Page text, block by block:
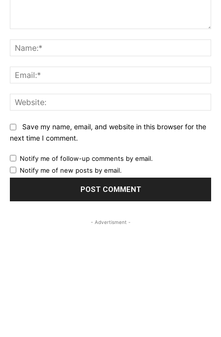
Save my name, email, and website in this browser for the
next time I comment.
Notify me of follow-up comments by email.
Notify me of new posts by email.
- Advertisment -